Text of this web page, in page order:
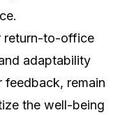
return-to-office
adaptability
feedback, remain
the well-being